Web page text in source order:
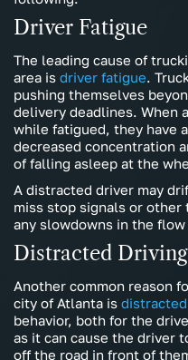
Driver Fatigue
The leading cause of
area is driver fatigue.
pushing themselves
delivery deadlines. When
while fatigued, they have
decreased concentration
of falling asleep at the
A distracted driver may
miss stop signals or
any slowdowns in the
Distracted Driving
Another common reason
city of Atlanta is
behavior, both for the
as it can cause the driver
off the road in front of